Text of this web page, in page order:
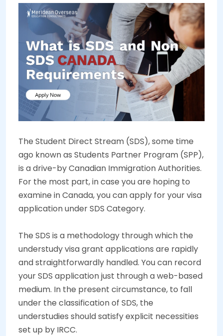
The Student Direct Stream (SDS), some time
ago known as Students Partner Program (SPP),
is a drive-by Canadian Immigration Authorities.
For the most part, in case you are hoping to
examine in Canada, you can apply for your visa
application under SDS Category.
The SDS is a methodology through which the
understudy visa grant applications are rapidly
and straightforwardly handled. You can record
your SDS application just through a web-based
medium. In the present circumstance, to fall
under the classification of SDS, the
understudies should satisfy explicit necessities
set up by IRCC.